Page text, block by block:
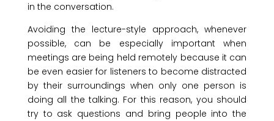
in the conversation.
Avoiding the lecture-style approach, whenever
possible, can be especially important when
meetings are being held remotely because it can
be even easier for listeners to become distracted
by their surroundings when only one person is
doing all the talking. For this reason, you should
try to ask questions and bring people into the